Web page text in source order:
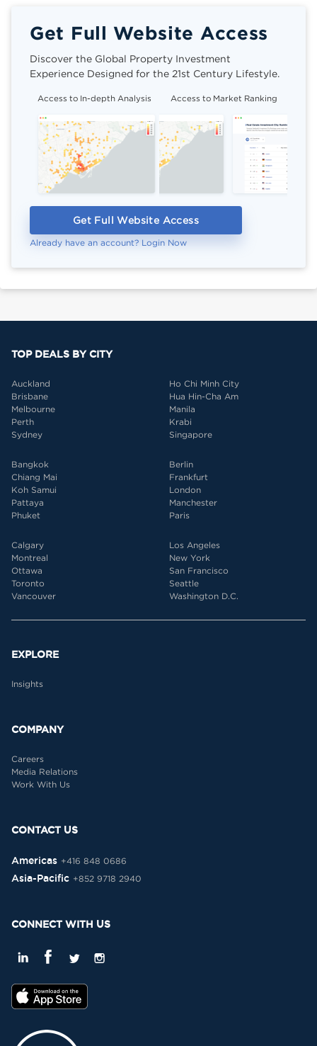
Get Full Website Access
Discover the Global Property Investment
Experience Designed for the 21st Century Lifestyle.
Access to In-depth Analysis Access to Market Ranking
Get Full Website Access
Already have an account? Login Now
TOP DEALS BY CITY
Auckland
Brisbane
Melbourne
Perth
Sydney
Ho Chi Minh City
Hua Hin-Cha Am
Manila
Krabi
Singapore
Bangkok
Chiang Mai
Koh Samui
Pattaya
Phuket
Berlin
Frankfurt
London
Manchester
Paris
Calgary
Montreal
Ottawa
Toronto
Vancouver
Los Angeles
New York
San Francisco
Seattle
Washington D.C.
EXPLORE
Insights
COMPANY
Careers
Media Relations
Work With Us
CONTACT US
Americas +416 848 0686
Asia-Pacific +852 9718 2940
CONNECT WITH US